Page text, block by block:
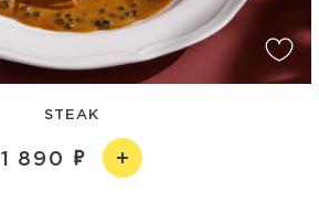
STEAK
1 890